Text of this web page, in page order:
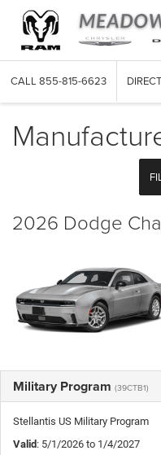
CALL 855-815-6623
2026 Dodge
Military Program (39CTB1)
Stellantis US Military Program
Valid: 5/1/2026 to 1/4/2027